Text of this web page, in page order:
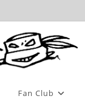
Fan Club